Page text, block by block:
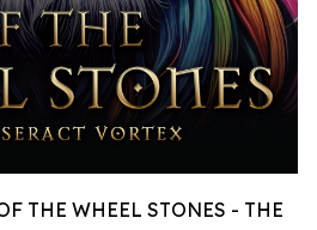
THE WHEEL STONES - THE